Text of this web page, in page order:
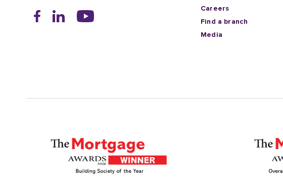
Careers
Find a branch
Media